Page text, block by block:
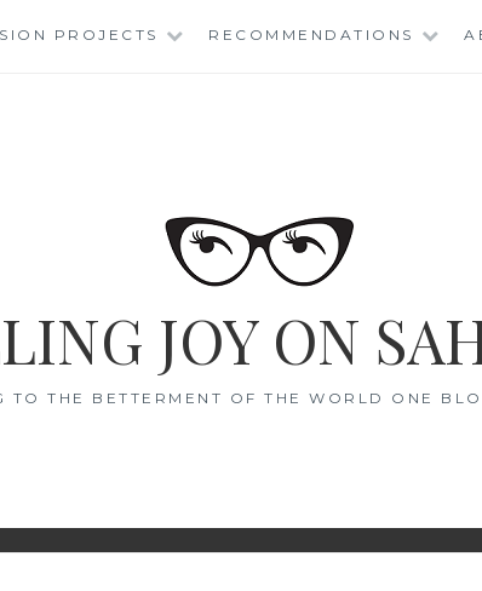
PROJECTS RECOMMENDATIONS
JOY ON
TO THE BETTERMENT OF THE WORLD ONE